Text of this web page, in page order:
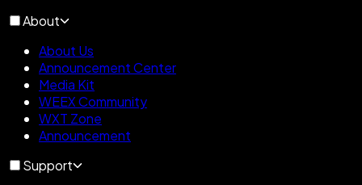
About
About Us
Announcement Center
Media Kit
WEEX Community
WXT Zone
Announcement
Support